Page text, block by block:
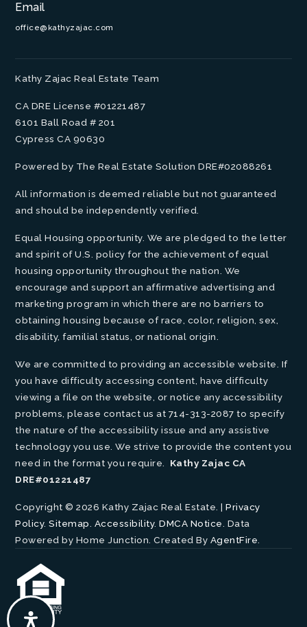
Email
office@kathyzajac.com
Kathy Zajac Real Estate Team
CA DRE License #01221487
6101 Ball Road # 201
Cypress CA 90630
Powered by The Real Estate Solution DRE#02088261
All information is deemed reliable but not guaranteed
and should be independently verified.
Equal Housing opportunity. We are pledged to the letter
and spirit of U.S. policy for the achievement of equal
housing opportunity throughout the nation. We
encourage and support an affirmative advertising and
marketing program in which there are no barriers to
obtaining housing because of race, color, religion, sex,
disability, familial status, or national origin.
We are committed to providing an accessible website. If
you have difficulty accessing content, have difficulty
viewing a file on the website, or notice any accessibility
problems, please contact us at 714-313-2087 to specify
the nature of the accessibility issue and any assistive
technology you use. We strive to provide the content you
need in the format you require. Kathy Zajac CA
DRE#01221487
Copyright © 2026 Kathy Zajac Real Estate. |Privacy
Policy.Sitemap Accessibility.DMCA Notice . Data
Powered by Home Junction. Created By AgentFire